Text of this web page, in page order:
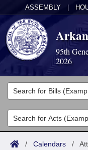
ASSEMBLY
95th
2026
Legislators
List All
Search
Committees
Joint
Acts
/ Calendars /